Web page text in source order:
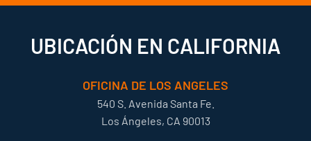
UBICACIÓN EN CALIFORNIA
OFICINA DE LOS ANGELES
540 S. Avenida Santa Fe.
Los Ángeles, CA 90013